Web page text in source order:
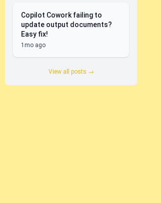
Copilot Cowork failing to
update output documents?
Easy fix!
1mo ago
View all posts →